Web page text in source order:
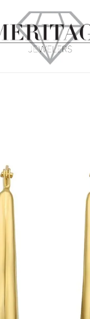
MENU